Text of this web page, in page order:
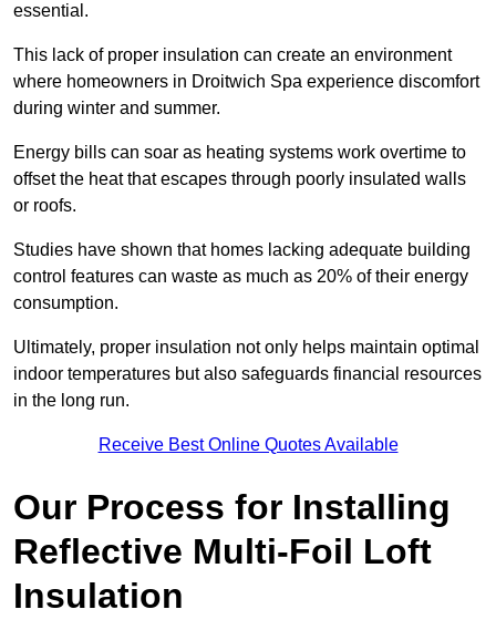
essential.
This lack of proper insulation can create an environment
where homeowners in Droitwich Spa experience discomfort
during winter and summer.
Energy bills can soar as heating systems work overtime to
offset the heat that escapes through poorly insulated walls
or roofs.
Studies have shown that homes lacking adequate building
control features can waste as much as 20% of their energy
consumption.
Ultimately, proper insulation not only helps maintain optimal
indoor temperatures but also safeguards financial resources
in the long run.
Receive Best Online Quotes Available
Our Process for Installing
Reflective Multi-Foil Loft
Insulation